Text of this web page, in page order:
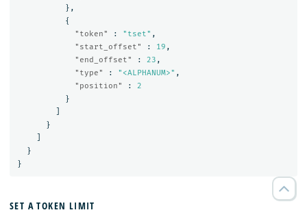
},
{
"token"
: "tset" ,
"start_offset"
: 19 ,
"end_offset"
: 23 ,
"type"
: "<ALPHANUM>" ,
"position"
:
2
}
}
}
}
SET A TOKEN LIMIT